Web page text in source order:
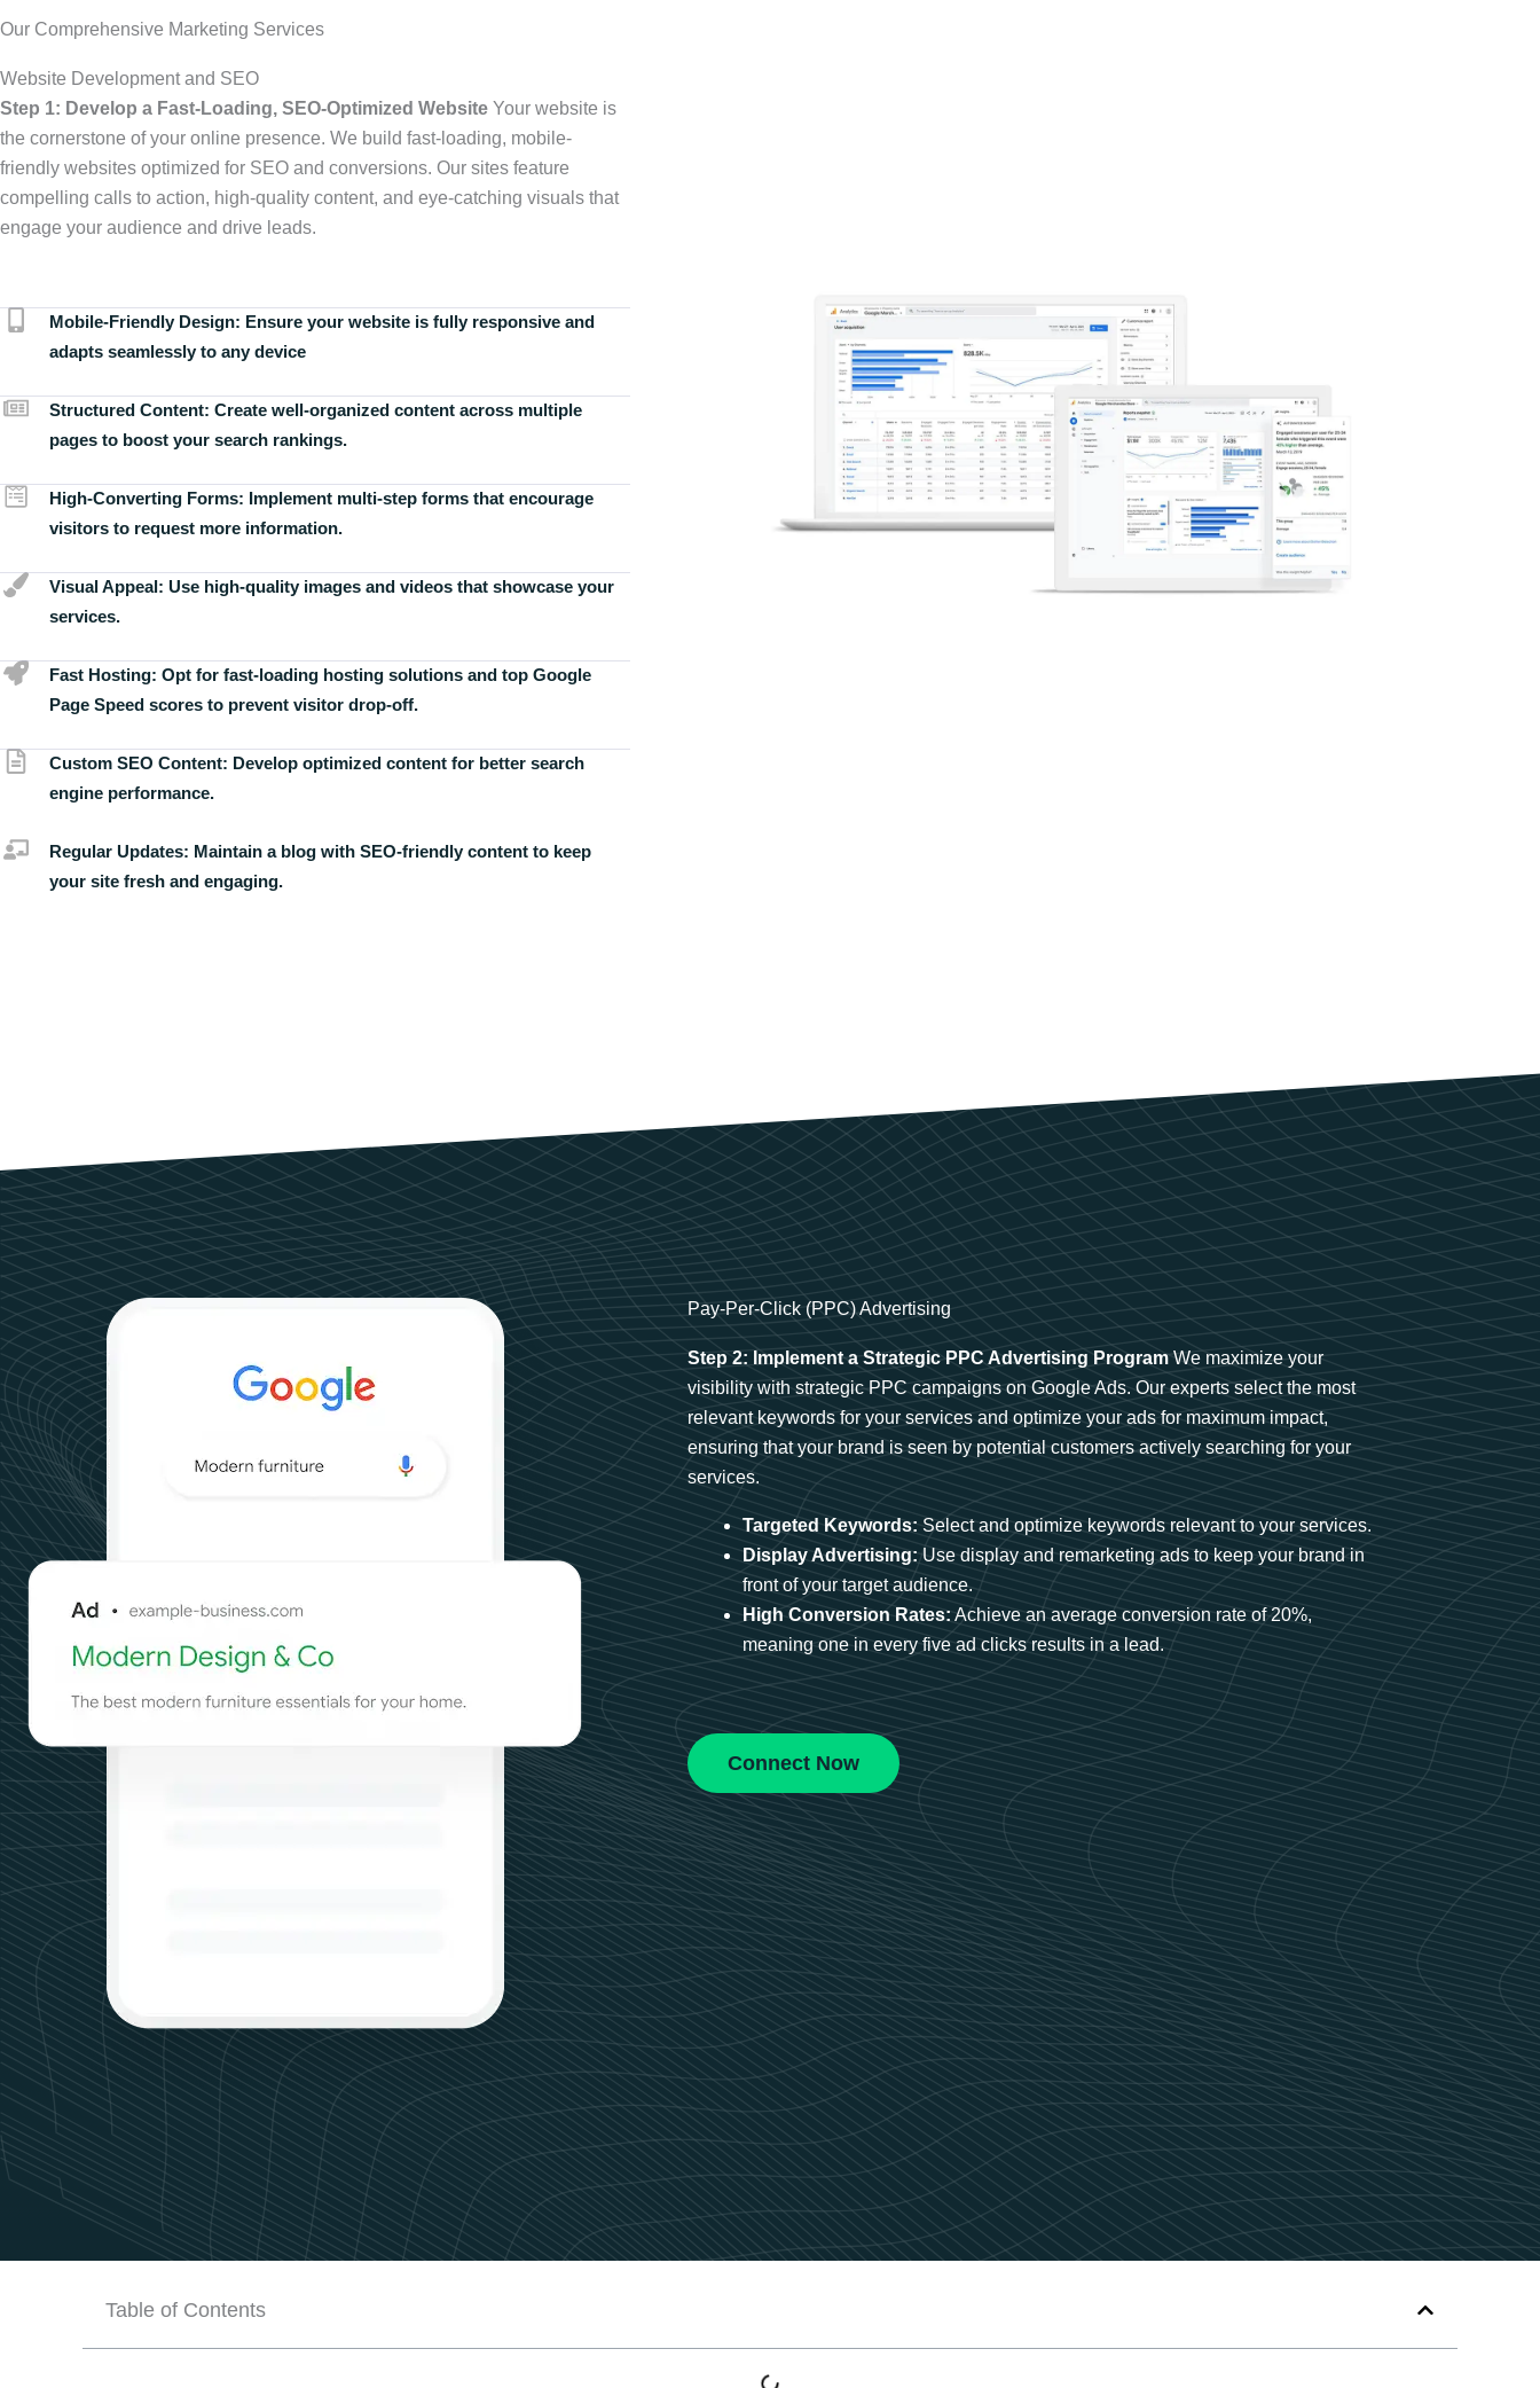
Our Comprehensive Marketing Services
Website Development and SEO
Step 1: Develop a Fast-Loading, SEO-Optimized Website Your website is
the cornerstone of your online presence. We build fast-loading, mobile-
friendly websites optimized for SEO and conversions. Our sites feature
compelling calls to action, high-quality content, and eye-catching visuals that
engage your audience and drive leads.
Mobile-Friendly Design: Ensure your website is fully responsive and
adapts seamlessly to any device
Structured Content: Create well-organized content across multiple
pages to boost your search rankings.
High-Converting Forms: Implement multi-step forms that encourage
visitors to request more information.
Visual Appeal: Use high-quality images and videos that showcase your
services.
Fast Hosting: Opt for fast-loading hosting solutions and top Google
Page Speed scores to prevent visitor drop-off.
Custom SEO Content: Develop optimized content for better search
engine performance.
Regular Updates: Maintain a blog with SEO-friendly content to keep
your site fresh and engaging.
Pay-Per-Click (PPC) Advertising
Step 2: Implement a Strategic PPC Advertising ProgramWe maximize your
visibility with strategic PPC campaigns on Google Ads. Our experts select the most
relevant keywords for your services and optimize your ads for maximum impact,
ensuring that your brand is seen by potential customers actively searching for your
services.
Targeted Keywords: Select and optimize keywords relevant to your services.
Display Advertising: Use display and remarketing ads to keep your brand in
front of your target audience.
High Conversion Rates: Achieve an average conversion rate of 20%,
meaning one in every five ad clicks results in a lead.
Connect Now
Table of Contents